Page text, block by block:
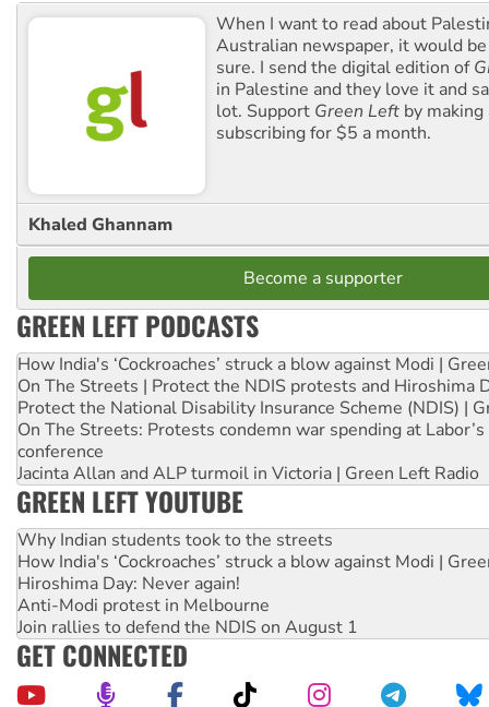
When I want to read about
Australian newspaper, it would
sure. I send the digital edition of
in Palestine and they love it and
lot. Support Green Left by
subscribing for $5 a month.
Khaled Ghannam
Become a supporter
GREEN LEFT PODCASTS
How India's ‘Cockroaches’ struck a blow against Modi |
On The Streets | Protect the NDIS protests and Hiroshima
Protect the National Disability Insurance Scheme (NDIS) |
On The Streets: Protests condemn war spending at
conference
Jacinta Allan and ALP turmoil in Victoria | Green Left Radio
GREEN LEFT YOUTUBE
Why Indian students took to the streets
How India's ‘Cockroaches’ struck a blow against Modi |
Hiroshima Day: Never again!
Anti-Modi protest in Melbourne
Join rallies to defend the NDIS on August 1
GET CONNECTED